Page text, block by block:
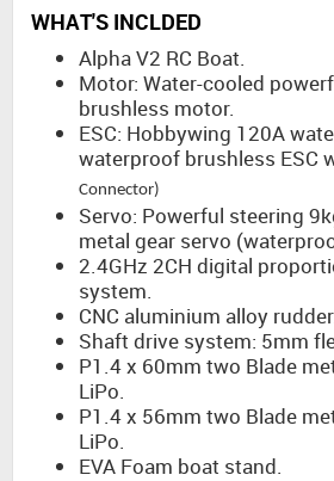
WHAT'S INCLDED
Alpha V2 RC Boat.
Motor: Water-cooled
brushless motor.
ESC: Hobbywing 120A
waterproof brushless ESC
Connector)
Servo: Powerful steering
metal gear servo
2.4GHz 2CH digital
system.
CNC aluminium alloy
Shaft drive system: 5mm
P1.4 x 60mm two Blade
LiPo.
P1.4 x 56mm two Blade
LiPo.
EVA Foam boat stand.